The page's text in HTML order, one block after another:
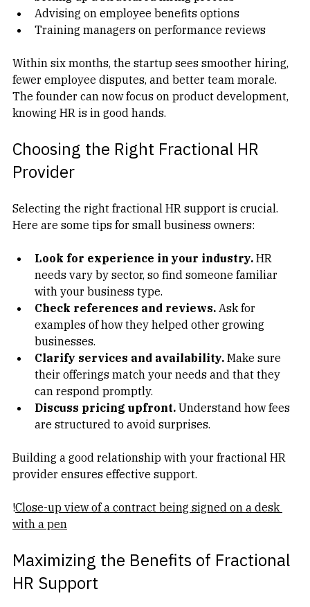
Setting up a structured hiring process
Advising on employee benefits options
Within six months, the startup sees smoother hiring,
fewer employee disputes, and better team morale.
The founder can now focus on product development,
Choosing the Right Fractional HR
Provider
Selecting the right fractional HR support is crucial.
Look for experience in your industry. HR
needs vary by sector, so find someone familiar
with your business type.
Check references and reviews. Ask for
examples of how they helped other growing
businesses.
Clarify services and availability. Make sure
their offerings match your needs and that they
can respond promptly.
Discuss pricing upfront. Understand how fees
Building a good relationship with your fractional HR
!Close-up view of a contract being signed on a desk
Maximizing the Benefits of Fractional
HR Support